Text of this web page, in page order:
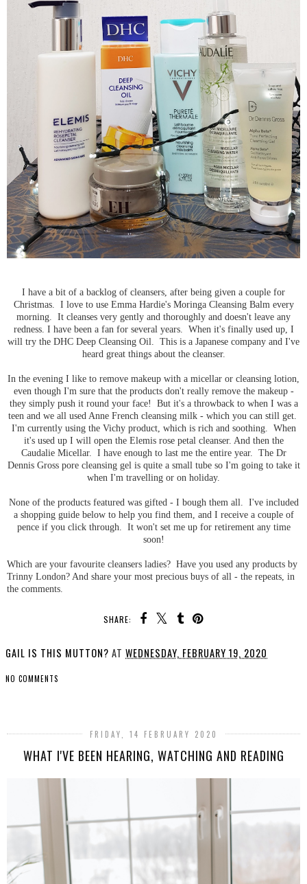
I have a bit of a backlog of cleansers, after being given a couple for
Christmas. I love to use Emma Hardie's Moringa Cleansing Balm every
morning. It cleanses very gently and thoroughly and doesn't leave any
redness. I have been a fan for several years. When it's finally used up, I
will try the DHC Deep Cleansing Oil. This is a Japanese company and I've
heard great things about the cleanser.
In the evening I like to remove makeup with a micellar or cleansing lotion,
even though I'm sure that the products don't really remove the makeup -
they simply push it round your face! But it's a throwback to when I was a
teen and we all used Anne French cleansing milk - which you can still get.
I'm currently using the Vichy product, which is rich and soothing. When
it's used up I will open the Elemis rose petal cleanser. And then the
Caudalie Micellar. I have enough to last me the entire year. The Dr
Dennis Gross pore cleansing gel is quite a small tube so I'm going to take it
when I'm travelling or on holiday.
None of the products featured was gifted - I bough them all. I've included
a shopping guide below to help you find them, and I receive a couple of
pence if you click through. It won't set me up for retirement any time
soon!
Which are your favourite cleansers ladies? Have you used any products by
Trinny London? And share your most precious buys of all - the repeats, in
the comments.
SHARE:
GAIL IS THIS MUTTON? AT WEDNESDAY, FEBRUARY 19, 2020
NO COMMENTS
FRIDAY, 14 FEBRUARY 2020
WHAT I'VE BEEN HEARING, WATCHING AND READING